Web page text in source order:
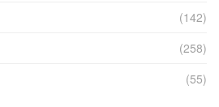
(142)
(258)
(55)